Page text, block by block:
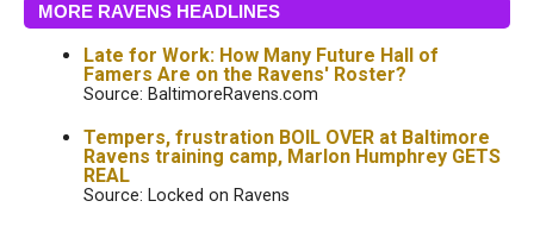
MORE RAVENS HEADLINES
Late for Work: How Many Future Hall of
Famers Are on the Ravens' Roster?
Source: BaltimoreRavens.com
Tempers, frustration BOIL OVER at Baltimore
Ravens training camp, Marlon Humphrey GETS
REAL
Source: Locked on Ravens